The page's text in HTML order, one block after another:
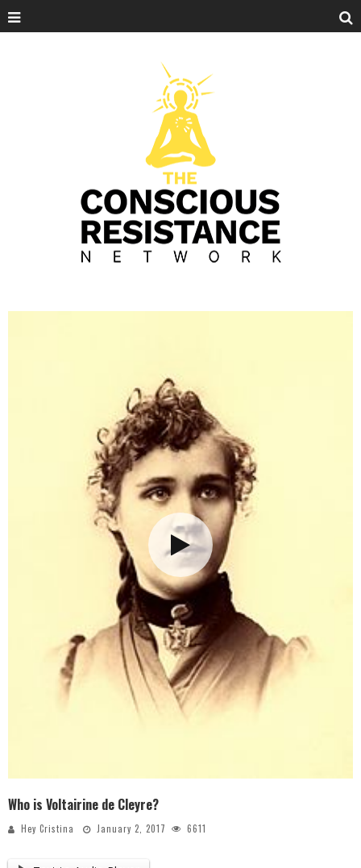
Who is Voltairine de Cleyre?
Hey Cristina January 2, 2017 6611